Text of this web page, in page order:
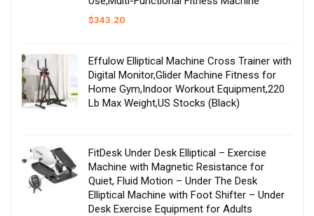
$343.20
Effulow Elliptical Machine Cross Trainer with
Digital Monitor,Glider Machine Fitness for
Home Gym,Indoor Workout Equipment,220
Lb Max Weight,US Stocks (Black)
FitDesk Under Desk Elliptical – Exercise
Machine with Magnetic Resistance for
Quiet, Fluid Motion – Under The Desk
Elliptical Machine with Foot Shifter – Under
Desk Exercise Equipment for Adults